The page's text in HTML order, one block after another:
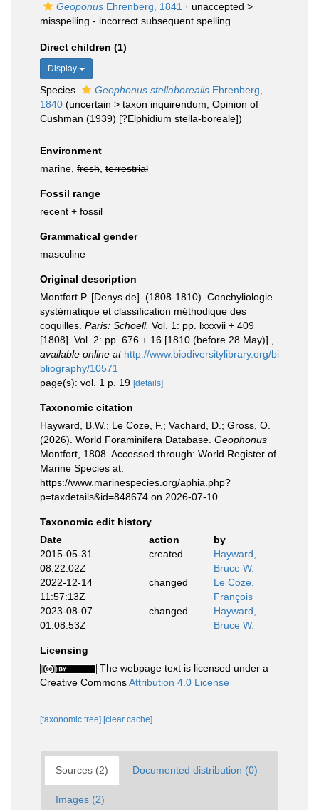
Geoponus Ehrenberg, 1841 · unaccepted >
misspelling - incorrect subsequent spelling
Direct children (1)
Display
Species Geophonus stellaborealis Ehrenberg,
1840 (uncertain > taxon inquirendum , Opinion of
Cushman (1939) [?Elphidium stella-boreale])
Environment
marine, fresh terrestrial
Fossil range
recent + fossil
Grammatical gender
masculine
Original description
Montfort P. [Denys de]. (1808-1810). Conchyliologie
systématique et classification méthodique des
coquilles. Paris: Schoell. Vol. 1: pp. lxxxvii + 409
[1808]. Vol. 2: pp. 676 + 16 [1810 (before 28 May)].
available online at http://www.biodiversitylibrary.org/bi
bliography/10571
page(s): vol. 1 p. 19 [details]
Taxonomic citation
Hayward, B.W.; Le Coze, F.; Vachard, D.; Gross, O.
(2026). World Foraminifera Database. Geophonus
Montfort, 1808. Accessed through: World Register of
Marine Species at:
https://www.marinespecies.org/aphia.php?
p=taxdetails&id=848674 on 2026-07-10
Taxonomic edit history
Date
action
by
2015-05-31
08:22:02Z
created
Hayward,
Bruce W.
2022-12-14
11:57:13Z
changed
Le Coze,
François
2023-08-07
01:08:53Z
changed
Hayward,
Bruce W.
Licensing
The webpage text is licensed under a
Creative CommonsAttribution 4.0 License
[taxonomic tree] [clear cache]
Sources (2) Documented distribution (0)
Images (2)